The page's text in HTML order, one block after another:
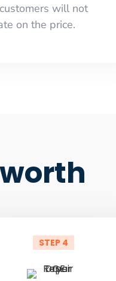
will not
on the price.
STEP 4